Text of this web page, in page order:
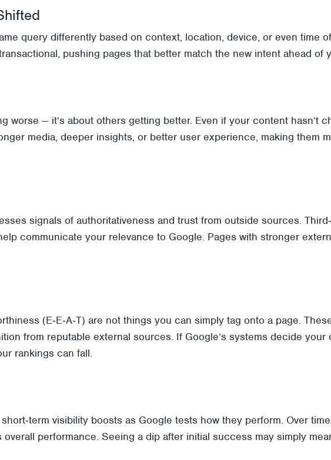
query differently based on context, location, device, or even time
pushing pages that better match the new intent ahead of
worse — it’s about others getting better. Even if your content hasn’t
media, deeper insights, or better user experience, making them
signals of authoritativeness and trust from outside sources.
communicate your relevance to Google. Pages with stronger
(E‑E‑A‑T) are not things you can simply tag onto a page.
from reputable external sources. If Google’s systems decide your
rankings can fall.
visibility boosts as Google tests how they perform. Over
performance. Seeing a dip after initial success may simply